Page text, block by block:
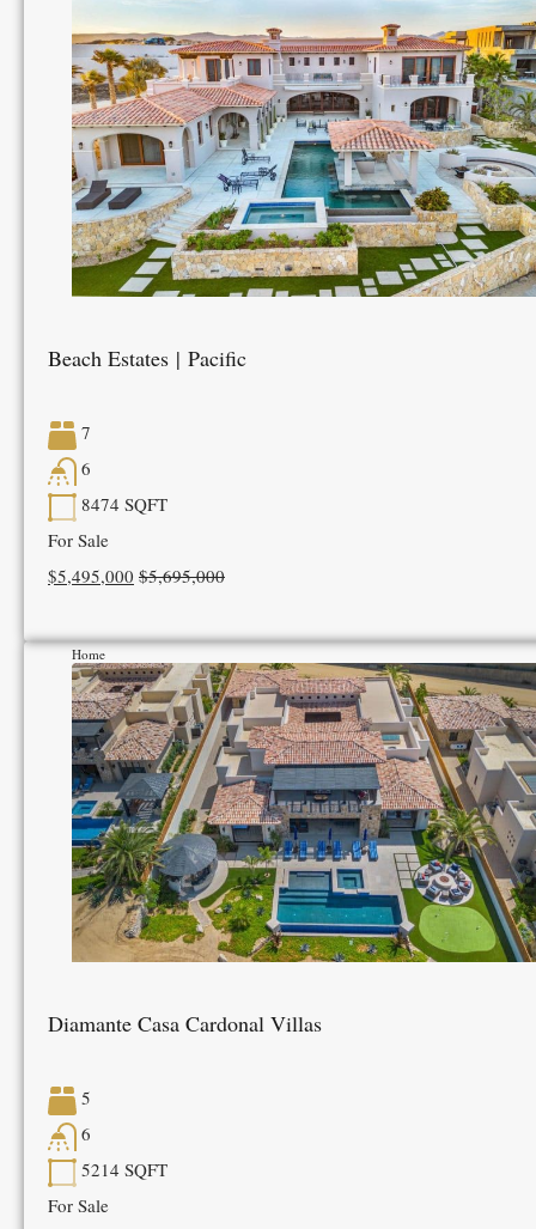
Beach Estates | Pacific
7
6
8474 SQFT
For Sale
$5,495,000 $5,695,000
Home
Diamante Casa Cardonal Villas
5
6
5214 SQFT
For Sale